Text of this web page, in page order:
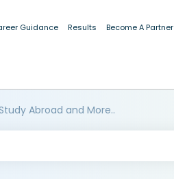
Guidance Results Become A Partner
Abroad and More..